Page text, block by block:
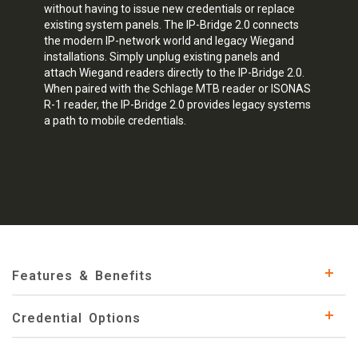
without having to issue new credentials or replace
existing system panels. The IP-Bridge 2.0 connects
the modern IP-network world and legacy Wiegand
installations. Simply unplug existing panels and
attach Wiegand readers directly to the IP-Bridge 2.0.
When paired with the Schlage MTB reader or ISONAS
R-1 reader, the IP-Bridge 2.0 provides legacy systems
a path to mobile credentials.
Features & Benefits
Credential Options